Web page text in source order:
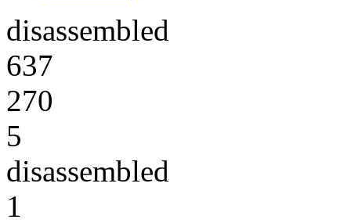
disassembled
637
270
5
disassembled
1